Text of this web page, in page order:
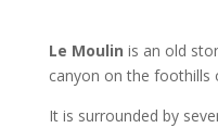
Le Moulin is an old
canyon on the foothills
It is surrounded by